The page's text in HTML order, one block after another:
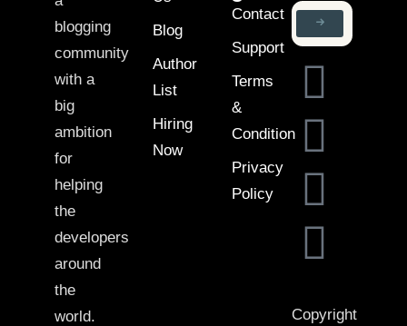
blogging
community
with a
big
ambition
for
helping
the
developers
around
the
world.
Blog
Author
List
Hiring
Now
Contact
Support
Terms
&
Condition
Privacy
Policy
Copyright